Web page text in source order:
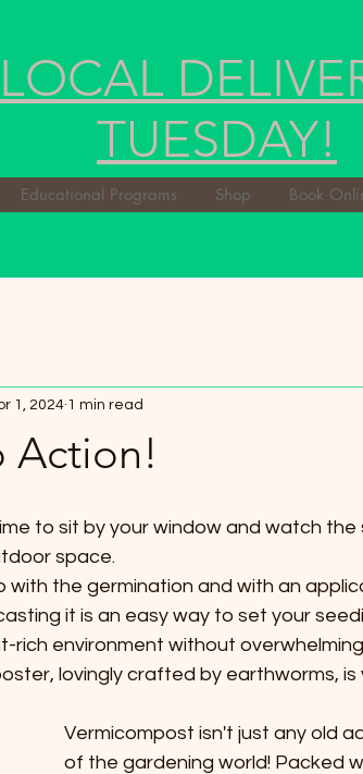
TUESDAY!
Educational Programs Shop Book
Action!
1, 2024 1 min read
to sit by your window and watch
space.
with the germination and with an
it is an easy way to set your
rich environment without
lovingly crafted by earthworms,
Vermicompost isn't just any old
of the gardening world! Packed